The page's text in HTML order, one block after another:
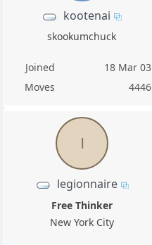
kootenai
skookumchuck
Joined
18 Mar 03
Moves
4446
legionnaire
Free Thinker
New York City